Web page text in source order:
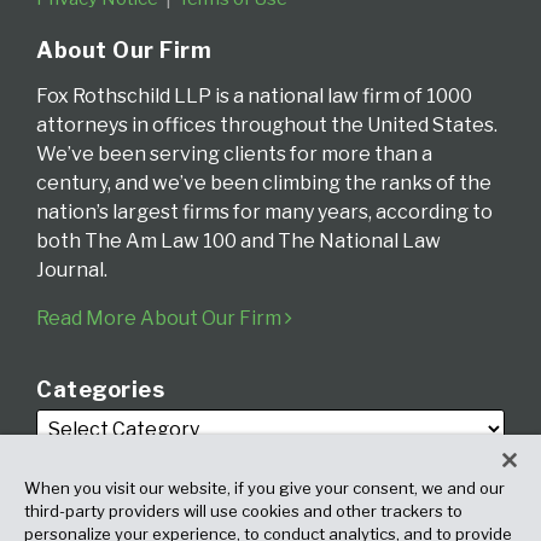
About Our Firm
Fox Rothschild LLP is a national law firm of 1000
attorneys in offices throughout the United States.
We’ve been serving clients for more than a
century, and we’ve been climbing the ranks of the
nation’s largest firms for many years, according to
both The Am Law 100 and The National Law
Journal.
Read More About Our Firm
Categories
When you visit our website, if you give your consent, we and our
third-party providers will use cookies and other trackers to
personalize your experience, to conduct analytics, and to provide